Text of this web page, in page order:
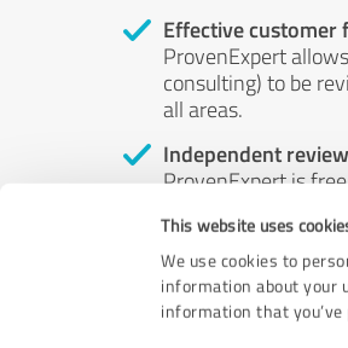
This website uses
We use cookies to
information about your
information that
Effective customer
ProvenExpert
consulting) to be
all areas.
Independent
ProvenExpert is
by money or by any